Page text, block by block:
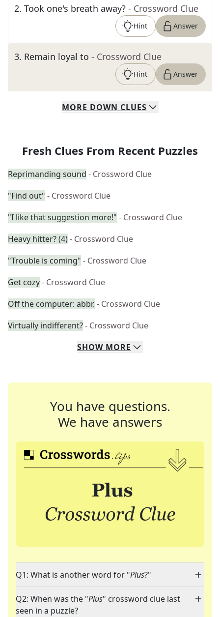
2. Took one's breath away? - Crossword Clue
Hint Answer
3. Remain loyal to - Crossword Clue
Hint Answer
MORE DOWN CLUES
Fresh Clues From Recent Puzzles
Reprimanding sound - Crossword Clue
"Find out" - Crossword Clue
"I like that suggestion more!" - Crossword Clue
Heavy hitter? (4)- Crossword Clue
"Trouble is coming" - Crossword Clue
Get cozy- Crossword Clue
Off the computer: abbr. - Crossword Clue
Virtually indifferent?- Crossword Clue
SHOW MORE
You have questions.
We have answers
Q1: What is another word for "Plus?"
Q2: When was the "Plus" crossword clue last
seen in a puzzle?